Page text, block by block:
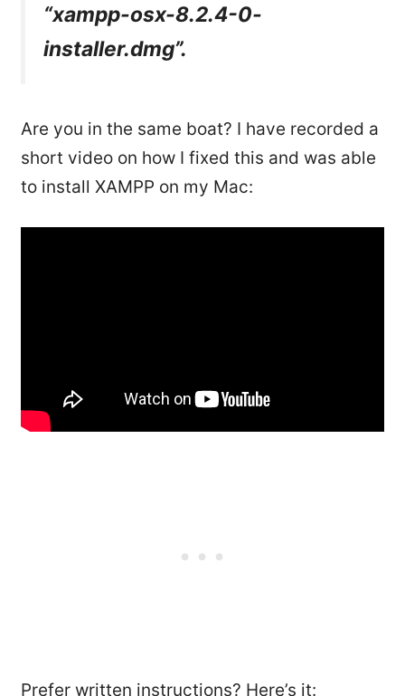
“xampp-osx-8.2.4-0-
installer.dmg”.
Are you in the same boat? I have recorded a
short video on how I fixed this and was able
to install XAMPP on my Mac:
Prefer written instructions? Here’s it: